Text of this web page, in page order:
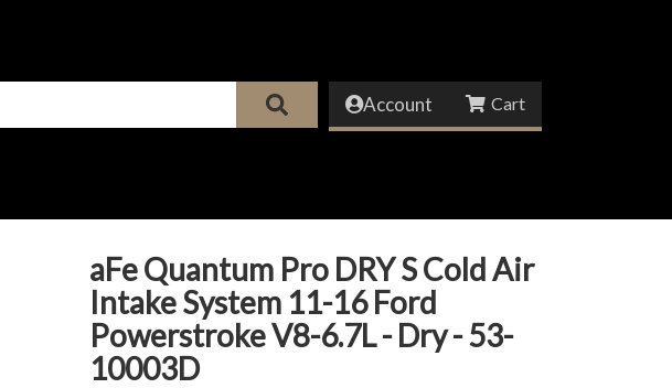
Account
aFe Quantum Pro DRY S Cold Air
Intake System 11-16 Ford
Powerstroke V8-6.7L - Dry - 53-
10003D